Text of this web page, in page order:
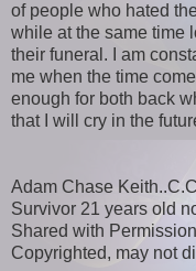
of people who hated
while at the same time
their funeral. I am
me when the time
enough for both back
that I will cry in the
Adam Chase
Survivor 21 years old
Shared with Permission
Copyrighted, may not